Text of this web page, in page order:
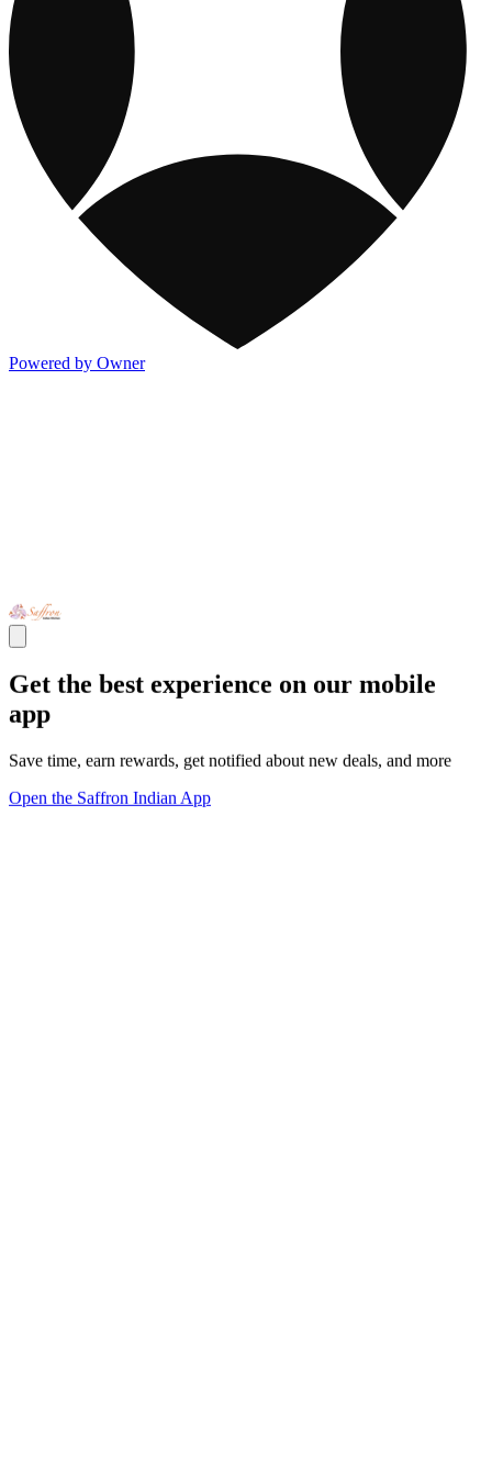
Powered by Owner
Get the best experience on our mobile
app
Save time, earn rewards, get notified about new deals, and more
Open the Saffron Indian App